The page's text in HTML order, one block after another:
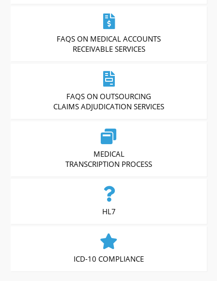
FAQS ON MEDICAL ACCOUNTS
RECEIVABLE SERVICES
FAQS ON OUTSOURCING
CLAIMS ADJUDICATION SERVICES
MEDICAL
TRANSCRIPTION PROCESS
HL7
ICD-10 COMPLIANCE